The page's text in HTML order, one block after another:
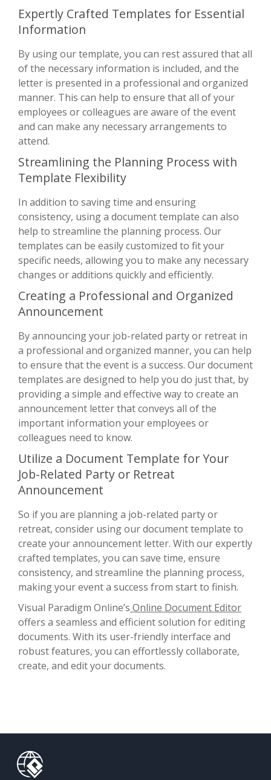
Expertly Crafted Templates for Essential
Information
By using our template, you can rest assured that all
of the necessary information is included, and the
letter is presented in a professional and organized
manner. This can help to ensure that all of your
employees or colleagues are aware of the event
and can make any necessary arrangements to
attend.
Streamlining the Planning Process with
Template Flexibility
In addition to saving time and ensuring
consistency, using a document template can also
help to streamline the planning process. Our
templates can be easily customized to fit your
specific needs, allowing you to make any necessary
changes or additions quickly and efficiently.
Creating a Professional and Organized
Announcement
By announcing your job-related party or retreat in
a professional and organized manner, you can help
to ensure that the event is a success. Our document
templates are designed to help you do just that, by
providing a simple and effective way to create an
announcement letter that conveys all of the
important information your employees or
colleagues need to know.
Utilize a Document Template for Your
Job-Related Party or Retreat
Announcement
So if you are planning a job-related party or
retreat, consider using our document template to
create your announcement letter. With our expertly
crafted templates, you can save time, ensure
consistency, and streamline the planning process,
making your event a success from start to finish.
Visual Paradigm Online’s Online Document Editor
offers a seamless and efficient solution for editing
documents. With its user-friendly interface and
robust features, you can effortlessly collaborate,
create, and edit your documents.